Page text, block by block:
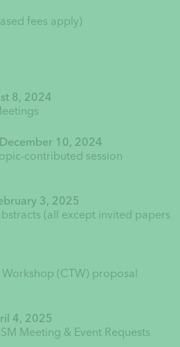
fees apply)
8, 2024
10, 2024
contributed session
3, 2025
(all except invited papers
(CTW) proposal
4, 2025
Meeting & Event Requests